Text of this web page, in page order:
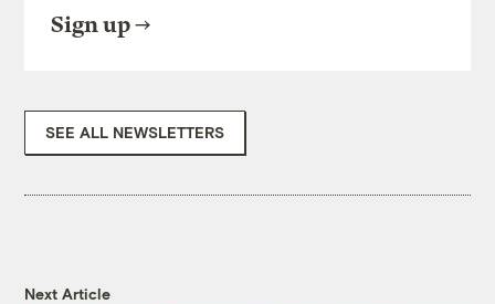
Sign up
SEE ALL NEWSLETTERS
Next Article